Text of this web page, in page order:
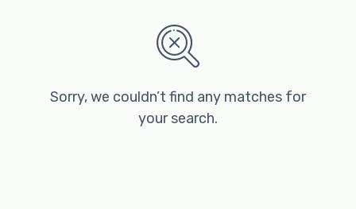
Sorry, we couldn’t find any matches for
your search.